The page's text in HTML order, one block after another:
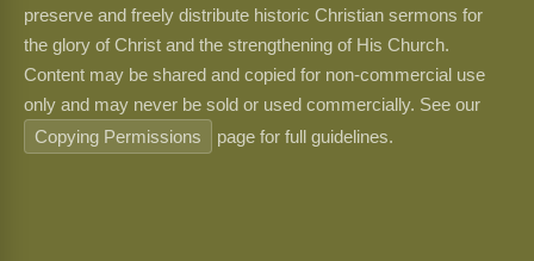
preserve and freely distribute historic Christian sermons for
the glory of Christ and the strengthening of His Church.
Content may be shared and copied for non-commercial use
only and may never be sold or used commercially. See our
Copying Permissions
page for full guidelines.